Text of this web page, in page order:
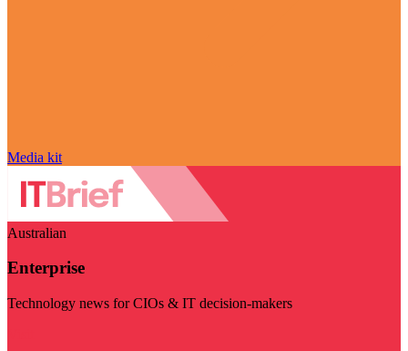
Media kit
Australian
Enterprise
Technology news for CIOs & IT decision-makers